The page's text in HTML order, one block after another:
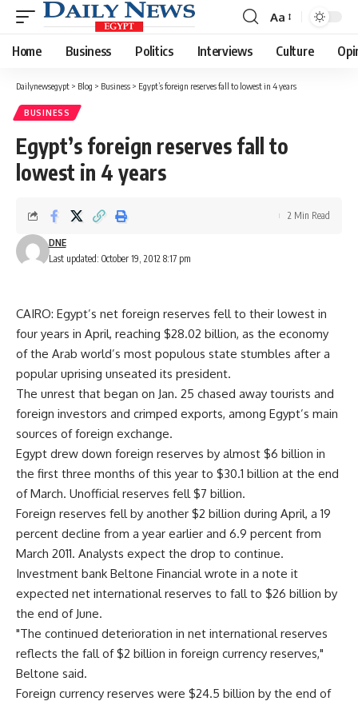
Font
Resizer
Aa
Home Business Politics Interviews Culture
Dailynewsegypt > Blog > Business > Egypt’s foreign reserves fall to lowest in 4 years
BUSINESS
Egypt’s foreign reserves fall to
lowest in 4 years
Last updated: October 19, 2012 8:17 pm
DNE
2 Min Read
CAIRO: Egypt’s net foreign reserves fell to their lowest in
four years in April, reaching $28.02 billion, as the economy
of the Arab world’s most populous state stumbles after a
popular uprising unseated its president.
The unrest that began on Jan. 25 chased away tourists and
foreign investors and crimped exports, among Egypt’s main
sources of foreign exchange.
Egypt drew down foreign reserves by almost $6 billion in
the first three months of this year to $30.1 billion at the end
of March. Unofficial reserves fell $7 billion.
Foreign reserves fell by another $2 billion during April, a 19
percent decline from a year earlier and 6.9 percent from
March 2011. Analysts expect the drop to continue.
Investment bank Beltone Financial wrote in a note it
expected net international reserves to fall to $26 billion by
the end of June.
"The continued deterioration in net international reserves
reflects the fall of $2 billion in foreign currency reserves,"
Beltone said.
Foreign currency reserves were $24.5 billion by the end of